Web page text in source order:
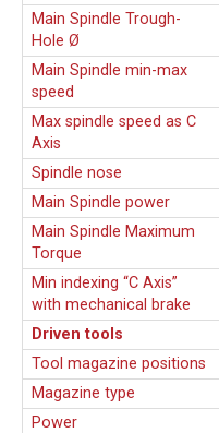
Main Spindle Trough-
Hole Ø
Main Spindle min-max
speed
Max spindle speed as C
Axis
Spindle nose
Main Spindle power
Main Spindle Maximum
Torque
Min indexing “C Axis”
with mechanical brake
Driven tools
Tool magazine positions
Magazine type
Power